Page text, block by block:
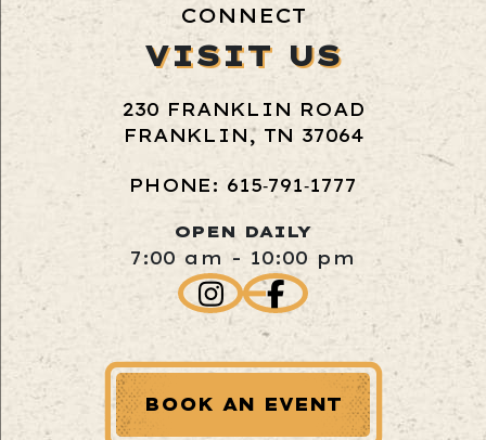
CONNECT
VISIT US
230 FRANKLIN ROAD
FRANKLIN, TN 37064
PHONE: 615‑791‑1777
OPEN DAILY
7:00 am - 10:00 pm
BOOK AN EVENT